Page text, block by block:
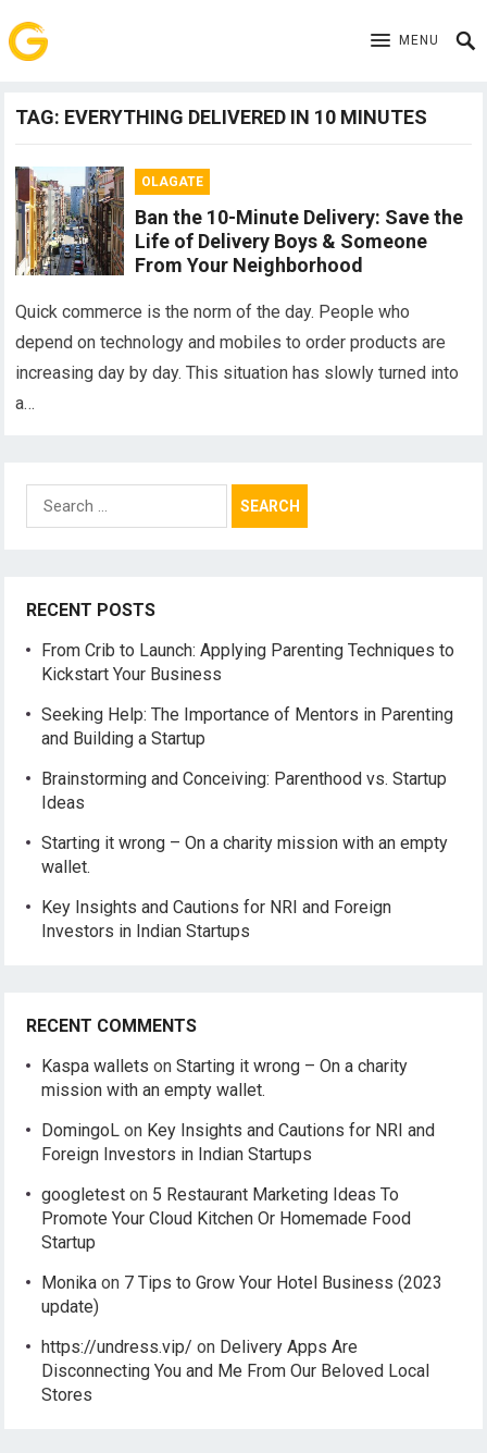
MENU
TAG: EVERYTHING DELIVERED IN 10 MINUTES
OLAGATE
Ban the 10-Minute Delivery: Save the
Life of Delivery Boys & Someone
From Your Neighborhood
Quick commerce is the norm of the day. People who
depend on technology and mobiles to order products are
increasing day by day. This situation has slowly turned into
a…
Search
for:
RECENT POSTS
From Crib to Launch: Applying Parenting Techniques to
Kickstart Your Business
Seeking Help: The Importance of Mentors in Parenting
and Building a Startup
Brainstorming and Conceiving: Parenthood vs. Startup
Ideas
Starting it wrong – On a charity mission with an empty
wallet.
Key Insights and Cautions for NRI and Foreign
Investors in Indian Startups
RECENT COMMENTS
Kaspa wallets onStarting it wrong – On a charity
mission with an empty wallet.
DomingoL on Key Insights and Cautions for NRI and
Foreign Investors in Indian Startups
googletest on 5 Restaurant Marketing Ideas To
Promote Your Cloud Kitchen Or Homemade Food
Startup
Monika on 7 Tips to Grow Your Hotel Business (2023
update)
https://undress.vip/ on Delivery Apps Are
Disconnecting You and Me From Our Beloved Local
Stores